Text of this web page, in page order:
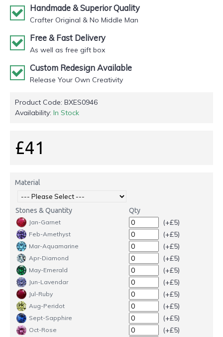
Handmade & Superior Quality
Crafter Original & No Middle Man
Free & Fast Delivery
As well as free gift box
Custom Redesign Available
Release Your Own Creativity
Product Code: BXES0946
Availability: In Stock
£41
Material
Stones & Quantity Qty
Jan-Garnet (+£5)
Feb-Amethyst (+£5)
Mar-Aquamarine (+£5)
Apr-Diamond (+£5)
May-Emerald (+£5)
Jun-Lavendar (+£5)
Jul-Ruby (+£5)
Aug-Peridot (+£5)
Sept-Sapphire (+£5)
Oct-Rose (+£5)